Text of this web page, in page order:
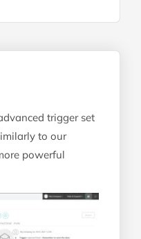
trigger set
to our
powerful